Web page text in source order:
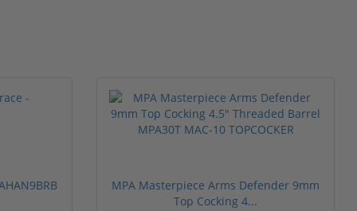
MPA Masterpiece Arms Defender 9mm
Top Cocking 4...